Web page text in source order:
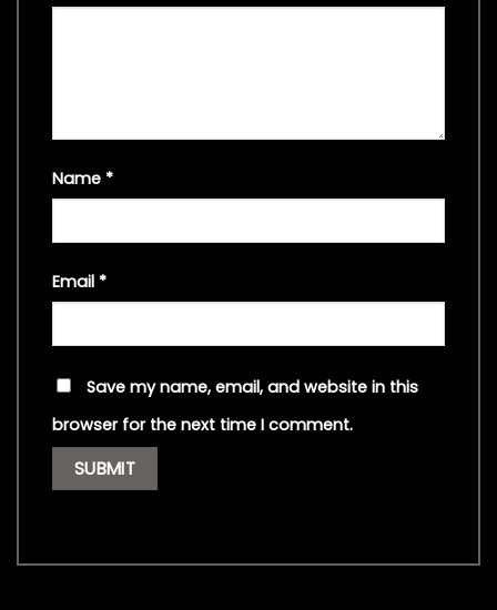
Name *
Email *
Save my name, email, and website in this
browser for the next time I comment.